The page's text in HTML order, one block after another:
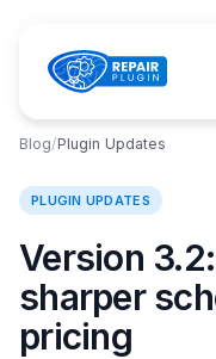
Blog/Plugin Updates
PLUGIN UPDATES
Version
sharper
pricing